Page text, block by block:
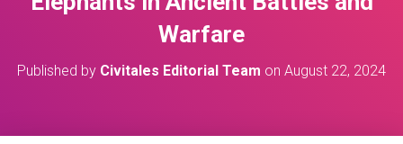
A
A
Warfare
Published by Civitales Editorial Team on August 22, 2024